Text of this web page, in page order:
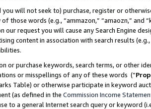
you will not seek to) purchase, register or
those words (e.g., “ammazon,” “amaozn,” and
our request you will cause any Search Engine
content in association with search results
or purchase keywords, search terms, or other
or misspellings of any of these words (“
Table) or otherwise participate in keyword
(as defined in the Commission Income
to a general Internet search query or keyword